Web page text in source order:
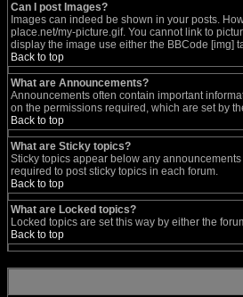
Can I post Images?
Images can indeed be shown in your posts.
place.net/my-picture.gif. You cannot link to
display the image use either the BBCode [img]
Back to top
What are Announcements?
Announcements often contain important
on the permissions required, which are set by
Back to top
What are Sticky topics?
Sticky topics appear below any
required to post sticky topics in each forum.
Back to top
What are Locked topics?
Locked topics are set this way by either the
Back to top